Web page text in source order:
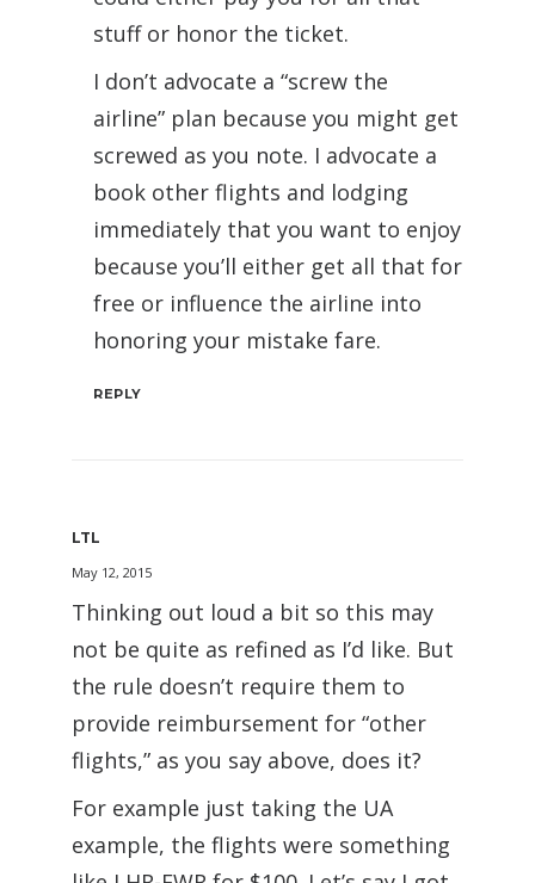
stuff or honor the ticket.
I don’t advocate a “screw the
airline” plan because you might get
screwed as you note. I advocate a
book other flights and lodging
immediately that you want to enjoy
because you’ll either get all that for
free or influence the airline into
honoring your mistake fare.
REPLY
LTL
May 12, 2015
Thinking out loud a bit so this may
not be quite as refined as I’d like. But
the rule doesn’t require them to
provide reimbursement for “other
flights,” as you say above, does it?
For example just taking the UA
example, the flights were something